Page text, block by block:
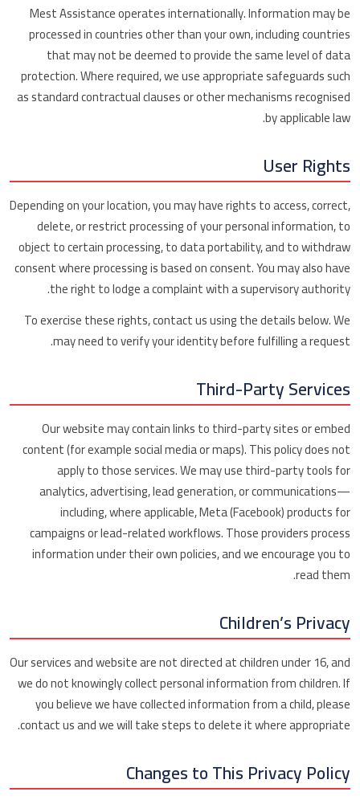
Mest Assistance operates internationally. Information may be
processed in countries other than your own, including countries
that may not be deemed to provide the same level of data
protection. Where required, we use appropriate safeguards such
as standard contractual clauses or other mechanisms recognised
by applicable law.
User Rights
Depending on your location, you may have rights to access, correct,
delete, or restrict processing of your personal information, to
object to certain processing, to data portability, and to withdraw
consent where processing is based on consent. You may also have
the right to lodge a complaint with a supervisory authority.
To exercise these rights, contact us using the details below. We
may need to verify your identity before fulfilling a request.
Third-Party Services
Our website may contain links to third-party sites or embed
content (for example social media or maps). This policy does not
apply to those services. We may use third-party tools for
analytics, advertising, lead generation, or communications—
including, where applicable, Meta (Facebook) products for
campaigns or lead-related workflows. Those providers process
information under their own policies, and we encourage you to
read them.
Children’s Privacy
Our services and website are not directed at children under 16, and
we do not knowingly collect personal information from children. If
you believe we have collected information from a child, please
contact us and we will take steps to delete it where appropriate.
Changes to This Privacy Policy